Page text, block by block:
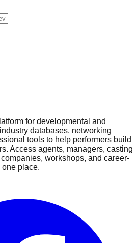
for developmental and
databases, networking
tools to help performers build
Access agents, managers, casting
workshops, and career-
place.